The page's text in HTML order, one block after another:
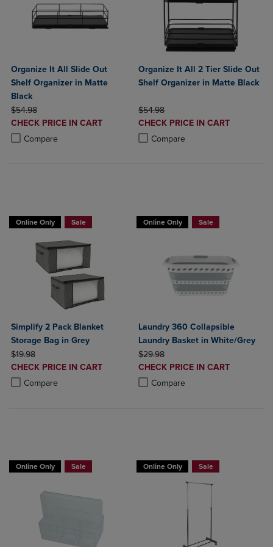
Organize It All Slide Out
Shelf Organizer in Matte
Black
ORIGINAL PRICE
$54.98
DISCOUNTED
PRICE
CHECK PRICE IN CART
Compare
Product added, Select 2 to 4 Products to Compare, Items added for
Product removed, Select 2 to 4 Products to Compare, Items added
Organize It All 2 Tier Slide Out
Shelf Organizer in Matte Black
ORIGINAL PRICE
$54.98
DISCOUNTED
PRICE
CHECK PRICE IN CART
Compare
Product added, Select 2 to 4
Product removed, Select 2 to 4
Online Only Sale
Simplify 2 Pack Blanket
Storage Bag in Grey
ORIGINAL PRICE
$19.98
DISCOUNTED
PRICE
CHECK PRICE IN CART
Compare
Product added, Select 2 to 4 Products to Compare, Items added for
Product removed, Select 2 to 4 Products to Compare, Items added
Online Only Sale
Laundry 360 Collapsible
Laundry Basket in White/Grey
ORIGINAL PRICE
$29.98
DISCOUNTED
PRICE
CHECK PRICE IN CART
Compare
Product added, Select 2 to 4
Product removed, Select 2 to 4
Online Only Sale
Online Only
Sale